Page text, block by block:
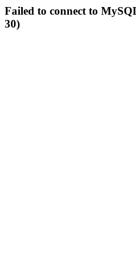
Failed to connect to
30)